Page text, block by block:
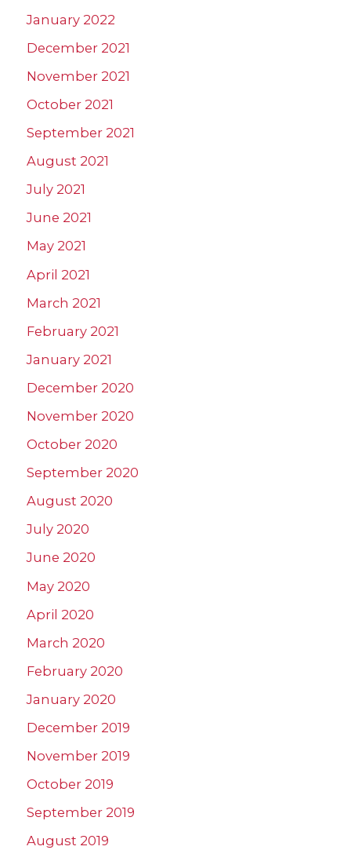
January 2022
December 2021
November 2021
October 2021
September 2021
August 2021
July 2021
June 2021
May 2021
April 2021
March 2021
February 2021
January 2021
December 2020
November 2020
October 2020
September 2020
August 2020
July 2020
June 2020
May 2020
April 2020
March 2020
February 2020
January 2020
December 2019
November 2019
October 2019
September 2019
August 2019